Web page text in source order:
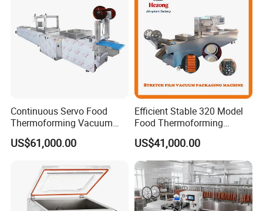
Continuous Servo Food
Thermoforming Vacuum
Packing Machine for Meat
Deli Ham Bacon
US$61,000.00
Efficient Stable 320 Model
Food Thermoforming
Vacuum Packaging Sealing
Machine for
Fish/Cheese/Meat/Sandwic
h Packing with CE Approved
Food Grade Stainless Steel
US$41,000.00